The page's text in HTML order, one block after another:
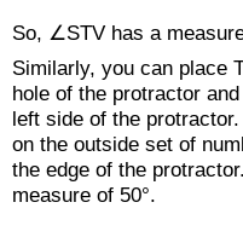
So, ∠STV has a
Similarly, you can place
hole of the protractor
left side of the
on the outside set of
the edge of the
measure of 50°.